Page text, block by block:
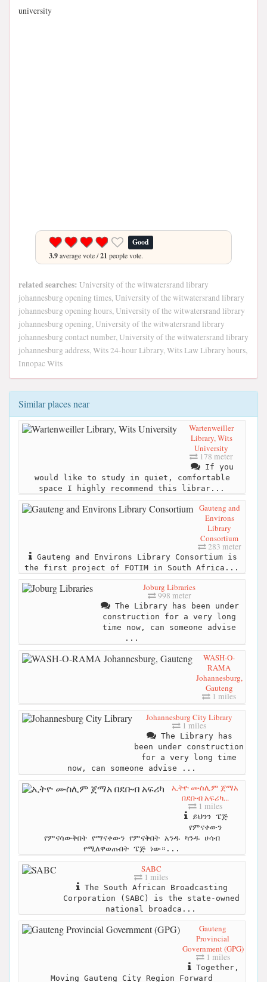
university
Good
3.9average vote /21 people vote.
related searches: University of the witwatersrand library
johannesburg opening times, University of the witwatersrand library
johannesburg opening hours, University of the witwatersrand library
johannesburg opening, University of the witwatersrand library
johannesburg contact number, University of the witwatersrand library
johannesburg address, Wits 24-hour Library, Wits Law Library hours,
Innopac Wits
Similar places near
Wartenweiller
Library, Wits
University
178 meter
If you
would like to study in quiet, comfortable
space I highly recommend this librar...
Gauteng and
Environs
Library
Consortium
283 meter
Gauteng and Environs Library Consortium is
the first project of FOTIM in South Africa...
Joburg Libraries
998 meter
The Library has been under
construction for a very long
time now, can someone advise
...
WASH-O-
RAMA
Johannesburg,
Gauteng
1 miles
Johannesburg City Library
1 miles
The Library has
been under construction
for a very long time
now, can someone advise ...
ኢትዮ ሙስሊም ጀማአ
በደቡብ አፍሪካ...
1 miles
ይህንን ፔጅ
የምናቀውን
የምናሳውቅበት የማናቀውን የምናቅበት አንዱ ካንዱ ሀሳብ
የሚለዋወጡበት ፔጅ ነው።...
SABC
1 miles
The South African Broadcasting
Corporation (SABC) is the state-owned
national broadca...
Gauteng
Provincial
Government (GPG)
1 miles
Together,
Moving Gauteng City Region Forward